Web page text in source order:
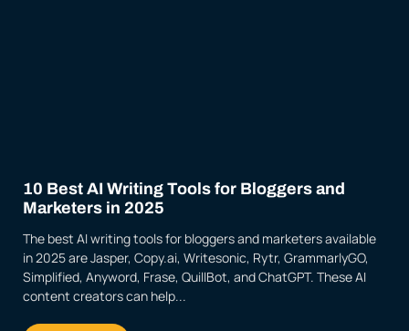
10 Best AI Writing Tools for Bloggers and
Marketers in 2025
The best AI writing tools for bloggers and marketers available
in 2025 are Jasper, Copy.ai, Writesonic, Rytr, GrammarlyGO,
Simplified, Anyword, Frase, QuillBot, and ChatGPT. These AI
content creators can help...